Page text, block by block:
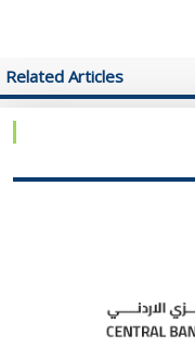
Related Articles